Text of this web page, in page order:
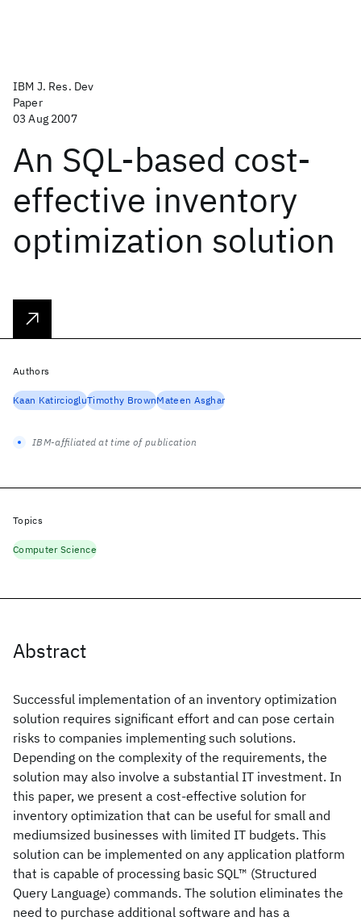
IBM J. Res. Dev
Paper
03 Aug 2007
An SQL-based cost-
effective inventory
optimization solution
Abstract
Successful implementation of an inventory optimization
solution requires significant effort and can pose certain
risks to companies implementing such solutions.
Depending on the complexity of the requirements, the
solution may also involve a substantial IT investment. In
this paper, we present a cost-effective solution for
inventory optimization that can be useful for small and
mediumsized businesses with limited IT budgets. This
solution can be implemented on any application platform
that is capable of processing basic SQL™ (Structured
Query Language) commands. The solution eliminates the
need to purchase additional software and has a
Authors
Kaan KatirciogluTimothy BrownMateen Asghar
IBM-affiliated at time of publication
Topics
Computer Science